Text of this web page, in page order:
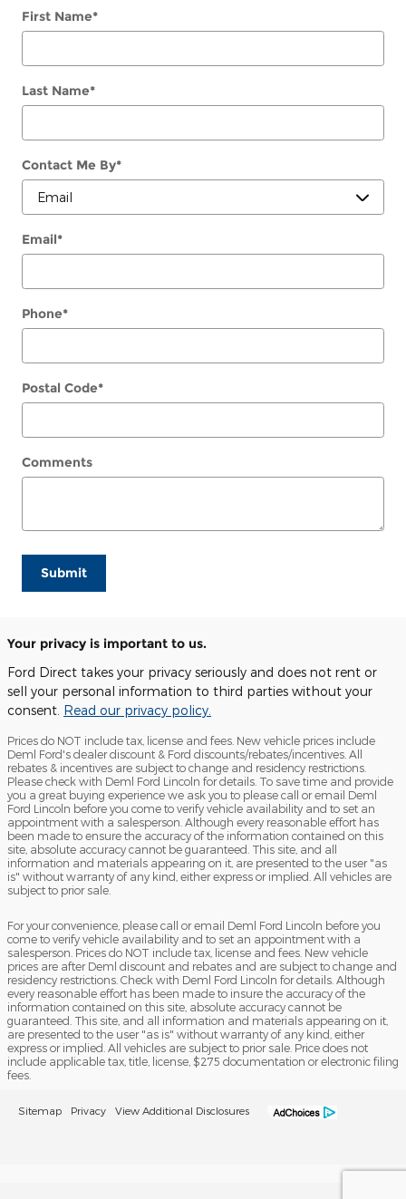
First Name*
Last Name*
Contact Me By*
Email*
Phone*
Postal Code*
Comments
Submit
Your privacy is important to us.
Ford Direct takes your privacy seriously and does not rent or
sell your personal information to third parties without your
consent. Read our privacy policy.
Prices do NOT include tax, license and fees. New vehicle prices include
Deml Ford's dealer discount & Ford discounts/rebates/incentives. All
rebates & incentives are subject to change and residency restrictions.
Please check with Deml Ford Lincoln for details. To save time and provide
you a great buying experience we ask you to please call or email Deml
Ford Lincoln before you come to verify vehicle availability and to set an
appointment with a salesperson. Although every reasonable effort has
been made to ensure the accuracy of the information contained on this
site, absolute accuracy cannot be guaranteed. This site, and all
information and materials appearing on it, are presented to the user "as
is" without warranty of any kind, either express or implied. All vehicles are
subject to prior sale.
For your convenience, please call or email Deml Ford Lincoln before you
come to verify vehicle availability and to set an appointment with a
salesperson. Prices do NOT include tax, license and fees. New vehicle
prices are after Deml discount and rebates and are subject to change and
residency restrictions. Check with Deml Ford Lincoln for details. Although
every reasonable effort has been made to insure the accuracy of the
information contained on this site, absolute accuracy cannot be
guaranteed. This site, and all information and materials appearing on it,
are presented to the user "as is" without warranty of any kind, either
express or implied. All vehicles are subject to prior sale. Price does not
include applicable tax, title, license, $275 documentation or electronic filing
fees.
Sitemap Privacy View Additional Disclosures